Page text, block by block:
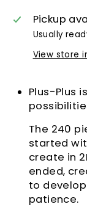
Pickup
Usually
View store
Plus-Plus
The 240
started
create in
ended,
to
patience.